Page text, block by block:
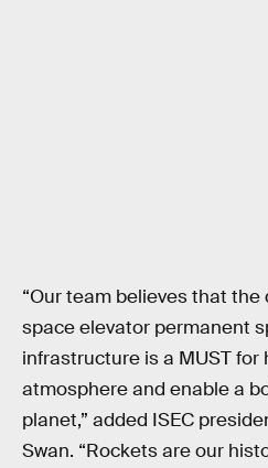
“Our team believes that
space elevator permanent
infrastructure is a MUST
atmosphere and enable a
planet,” added ISEC
Swan. “Rockets are our